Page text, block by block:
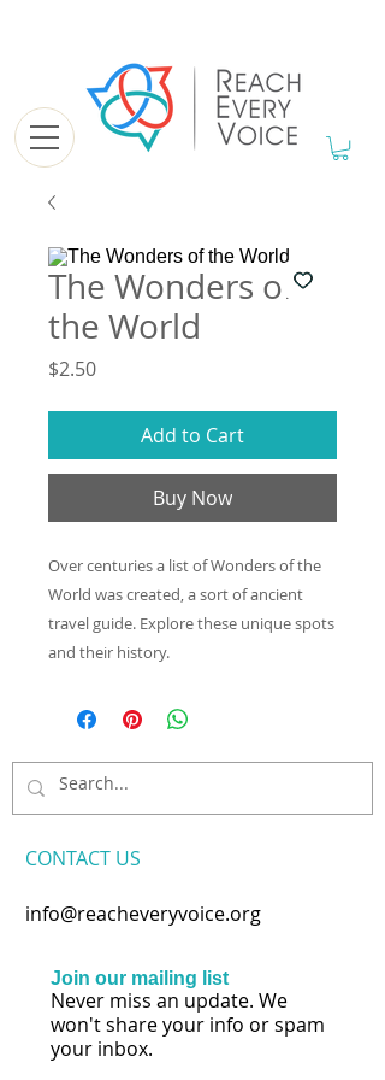
The Wonders of
the World
$2.50Price
Add to Cart
Buy Now
Over centuries a list of Wonders of the
World was created, a sort of ancient
travel guide. Explore these unique spots
and their history.
CONTACT​ US
info@reacheveryvoice.org
Join our mailing list
Never miss an update. We
won't share your info or spam
your inbox.